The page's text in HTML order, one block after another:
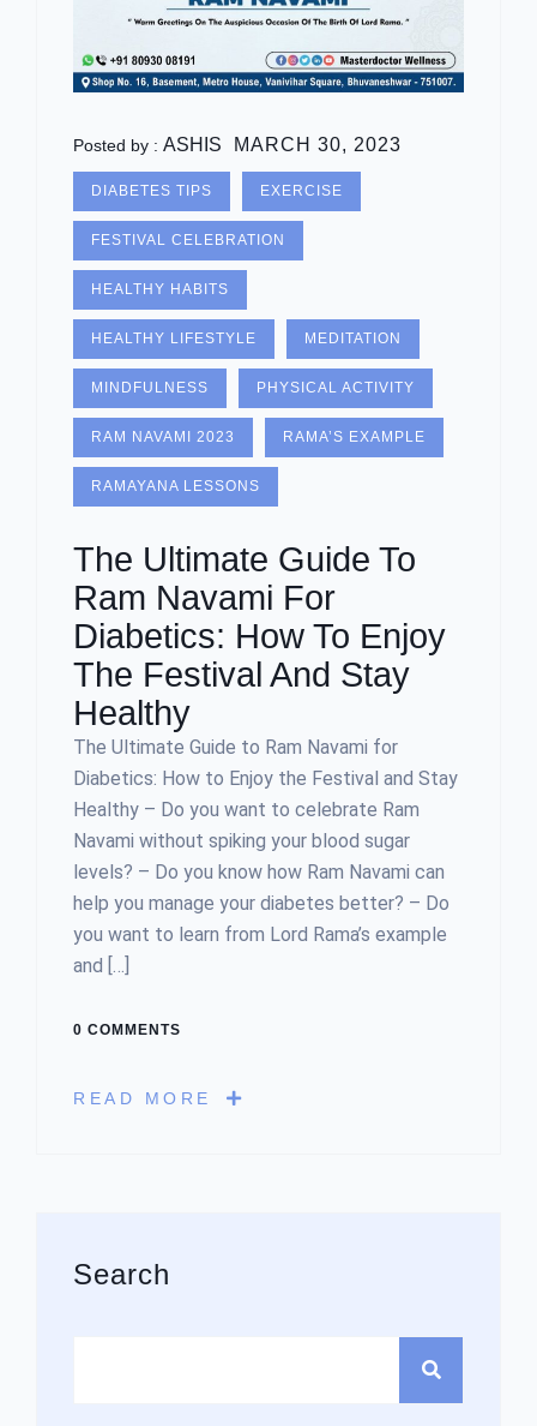
Posted by : ASHIS MARCH 30, 2023
DIABETES TIPS EXERCISE
FESTIVAL CELEBRATION
HEALTHY HABITS
HEALTHY LIFESTYLE MEDITATION
MINDFULNESS PHYSICAL ACTIVITY
RAM NAVAMI 2023 RAMA’S EXAMPLE
RAMAYANA LESSONS
The Ultimate Guide To
Ram Navami For
Diabetics: How To Enjoy
The Festival And Stay
Healthy
The Ultimate Guide to Ram Navami for
Diabetics: How to Enjoy the Festival and Stay
Healthy – Do you want to celebrate Ram
Navami without spiking your blood sugar
levels? – Do you know how Ram Navami can
help you manage your diabetes better? – Do
you want to learn from Lord Rama’s example
and […]
0 COMMENTS
READ MORE
Search